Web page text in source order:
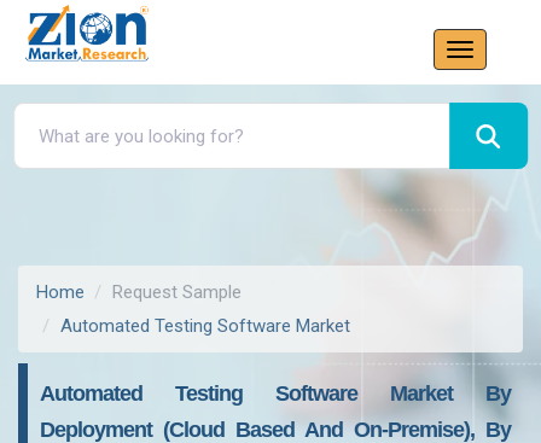
Home
Request Sample
Automated Testing Software Market
Automated Testing Software Market By
Deployment (cloud Based And On-Premise), By